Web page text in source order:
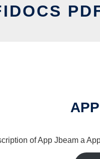
of App Jbeam a